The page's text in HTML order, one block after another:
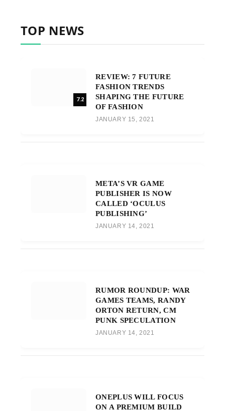
TOP NEWS
7.2
REVIEW: 7 FUTURE
FASHION TRENDS
SHAPING THE FUTURE
OF FASHION
JANUARY 15, 2021
META’S VR GAME
PUBLISHER IS NOW
CALLED ‘OCULUS
PUBLISHING’
JANUARY 14, 2021
RUMOR ROUNDUP: WAR
GAMES TEAMS, RANDY
ORTON RETURN, CM
PUNK SPECULATION
JANUARY 14, 2021
ONEPLUS WILL FOCUS
ON A PREMIUM BUILD